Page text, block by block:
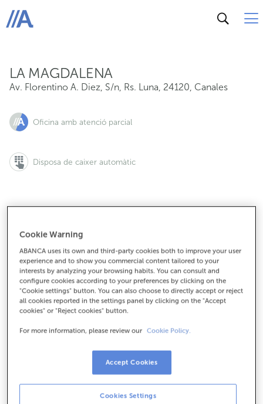
ABANCA
LA MAGDALENA
Av. Florentino A. Diez, S/n, Rs. Luna, 24120, Canales
Oficina amb atenció parcial
Disposa de caixer automàtic
Com arribar
Consulta tots els horaris
Horari especial. Per conèixer l'horari pots trucar a
Com t'ha anat avui aquí?
Cookie Warning
ABANCA uses its own and third-party cookies both to improve your user
experience and to show you commercial content tailored to your
interests by analyzing your browsing habits. You can consult and
configure cookies according to your preferences by clicking on the
"Cookie settings" button. You can also choose to directly accept or reject
all cookies reported in the settings panel by clicking on the "Accept
cookies" or "Reject cookies" button.
For more information, please review our Cookie Policy.
Cookies Settings
Accept Cookies